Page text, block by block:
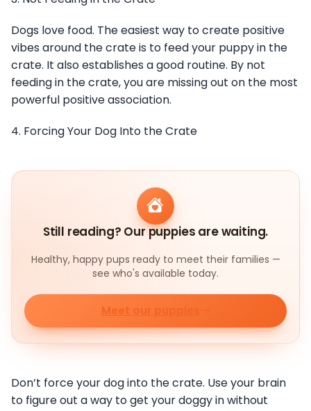
Dogs love food. The easiest way to create positive
vibes around the crate is to feed your puppy in the
crate. It also establishes a good routine. By not
feeding in the crate, you are missing out on the most
powerful positive association.
4. Forcing Your Dog Into the Crate
Still reading? Our puppies are waiting.
Healthy, happy pups ready to meet their families —
see who's available today.
Meet our puppies
Don’t force your dog into the crate. Use your brain
to figure out a way to get your doggy in without